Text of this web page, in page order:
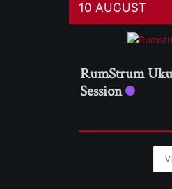
10 AUGUST
RumStrum
Session